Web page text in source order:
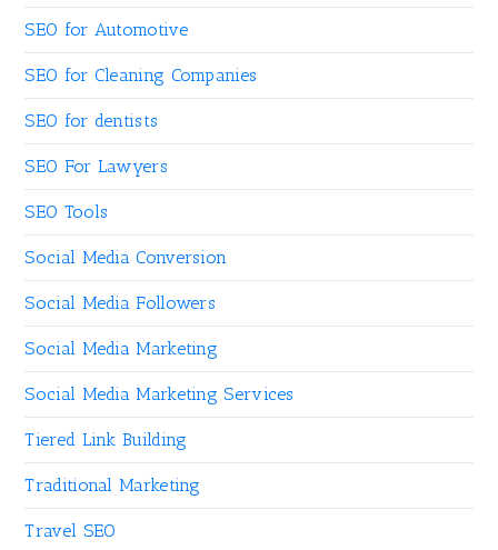
SEO for Automotive
SEO for Cleaning Companies
SEO for dentists
SEO For Lawyers
SEO Tools
Social Media Conversion
Social Media Followers
Social Media Marketing
Social Media Marketing Services
Tiered Link Building
Traditional Marketing
Travel SEO